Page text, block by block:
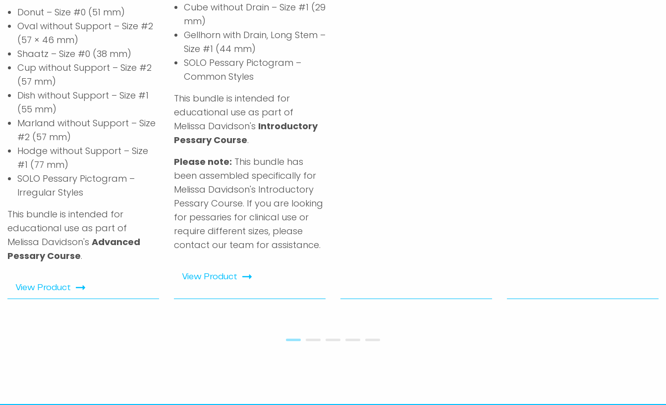
Donut – Size #0 (51 mm)
Oval without Support – Size #2
(57 × 46 mm)
Shaatz – Size #0 (38 mm)
Cup without Support – Size #2
(57 mm)
Dish without Support – Size #1
(55 mm)
Marland without Support – Size
#2 (57 mm)
Hodge without Support – Size
#1 (77 mm)
SOLO Pessary Pictogram –
Irregular Styles
This bundle is intended for
educational use as part of
Melissa Davidson's Advanced
Pessary Course.
View Product
Cube without Drain – Size #1 (29
mm)
Gellhorn with Drain, Long Stem –
Size #1 (44 mm)
SOLO Pessary Pictogram –
Common Styles
This bundle is intended for
educational use as part of
Melissa Davidson's Introductory
Pessary Course.
Please note: This bundle has
been assembled specifically for
Melissa Davidson's Introductory
Pessary Course. If you are looking
for pessaries for clinical use or
require different sizes, please
contact our team for assistance.
View Product